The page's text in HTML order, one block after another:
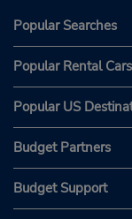
Popular Searches
Popular Rental Cars
Popular US
Budget Partners
Budget Support